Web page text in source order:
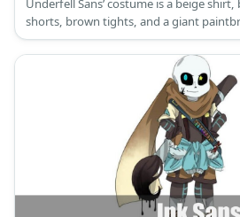
shorts, brown tights, and a giant